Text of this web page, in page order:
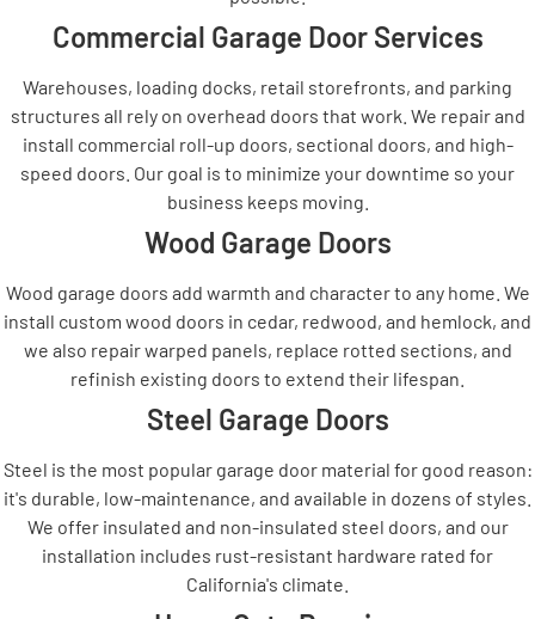
Commercial Garage Door Services
Warehouses, loading docks, retail storefronts, and parking
structures all rely on overhead doors that work. We repair and
install commercial roll-up doors, sectional doors, and high-
speed doors. Our goal is to minimize your downtime so your
business keeps moving.
Wood Garage Doors
Wood garage doors add warmth and character to any home. We
install custom wood doors in cedar, redwood, and hemlock, and
we also repair warped panels, replace rotted sections, and
refinish existing doors to extend their lifespan.
Steel Garage Doors
Steel is the most popular garage door material for good reason:
it's durable, low-maintenance, and available in dozens of styles.
We offer insulated and non-insulated steel doors, and our
installation includes rust-resistant hardware rated for
California's climate.